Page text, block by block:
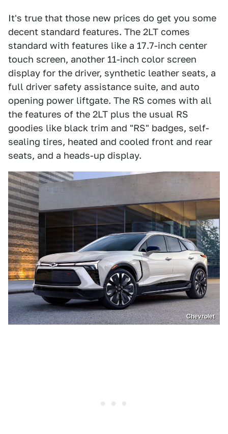
It's true that those new prices do get you some
decent standard features. The 2LT comes
standard with features like a 17.7-inch center
touch screen, another 11-inch color screen
display for the driver, synthetic leather seats, a
full driver safety assistance suite, and auto
opening power liftgate. The RS comes with all
the features of the 2LT plus the usual RS
goodies like black trim and "RS" badges, self-
sealing tires, heated and cooled front and rear
seats, and a heads-up display.
Chevrolet